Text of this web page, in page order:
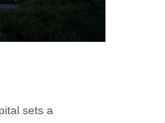
sets a